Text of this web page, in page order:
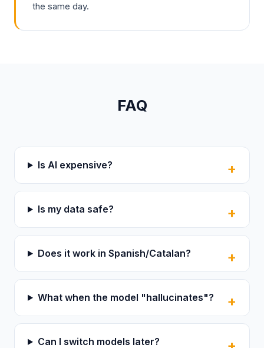
the same day.
FAQ
Is AI expensive?
Is my data safe?
Does it work in Spanish/Catalan?
What when the model "hallucinates"?
Can I switch models later?